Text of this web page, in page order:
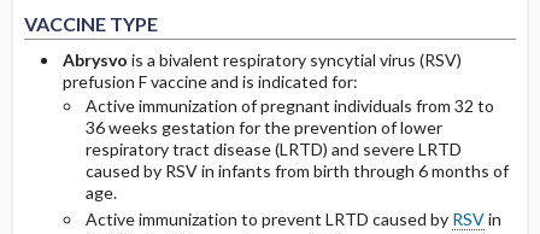
VACCINE TYPE
Abrysvo is a bivalent respiratory syncytial virus (RSV)
prefusion F vaccine and is indicated for:
Active immunization of pregnant individuals from 32 to
36 weeks gestation for the prevention of lower
respiratory tract disease (LRTD) and severe LRTD
caused by RSV in infants from birth through 6 months of
age.
Active immunization to prevent LRTD caused by RSVin
Pediatric PRIMARY SERIES
Pediatric BOOSTER
OCCASIONAL